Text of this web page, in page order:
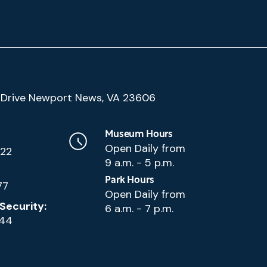
Newport News, VA 23606
Museum Hours
Open Daily from
9 a.m. - 5 p.m.
Park Hours
Open Daily from
6 a.m. - 7 p.m.